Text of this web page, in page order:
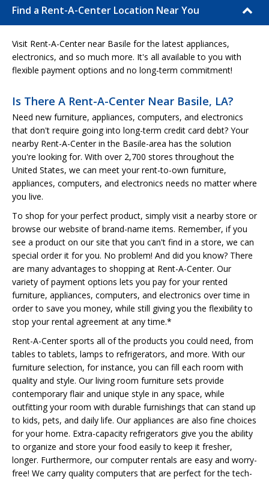
Find a Rent-A-Center Location Near You
Visit Rent-A-Center near Basile for the latest appliances,
electronics, and so much more. It's all available to you with
flexible payment options and no long-term commitment!
Is There A Rent-A-Center Near Basile, LA?
Need new furniture, appliances, computers, and electronics
that don't require going into long-term credit card debt? Your
nearby Rent-A-Center in the Basile-area has the solution
you're looking for. With over 2,700 stores throughout the
United States, we can meet your rent-to-own furniture,
appliances, computers, and electronics needs no matter where
you live.
To shop for your perfect product, simply visit a nearby store or
browse our website of brand-name items. Remember, if you
see a product on our site that you can't find in a store, we can
special order it for you. No problem! And did you know? There
are many advantages to shopping at Rent-A-Center. Our
variety of payment options lets you pay for your rented
furniture, appliances, computers, and electronics over time in
order to save you money, while still giving you the flexibility to
stop your rental agreement at any time.*
Rent-A-Center sports all of the products you could need, from
tables to tablets, lamps to refrigerators, and more. With our
furniture selection, for instance, you can fill each room with
quality and style. Our living room furniture sets provide
contemporary flair and unique style in any space, while
outfitting your room with durable furnishings that can stand up
to kids, pets, and daily life. Our appliances are also fine choices
for your home. Extra-capacity refrigerators give you the ability
to organize and store your food easily to keep it fresher,
longer. Furthermore, our computer rentals are easy and worry-
free! We carry quality computers that are perfect for the tech-